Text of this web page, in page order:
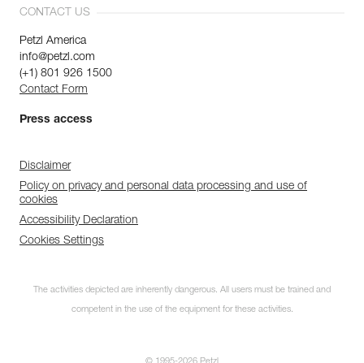
Simplify PPE Inspection and
Maintenance.
LEARN MORE
CONTACT US
Petzl America
info@petzl.com
(+1) 801 926 1500
Contact Form
Press access
Disclaimer
Policy on privacy and personal data processing and use of
cookies
Accessibility Declaration
Cookies Settings
The activities depicted are inherently dangerous. All users must be trained and
competent in the use of the equipment for these activities.